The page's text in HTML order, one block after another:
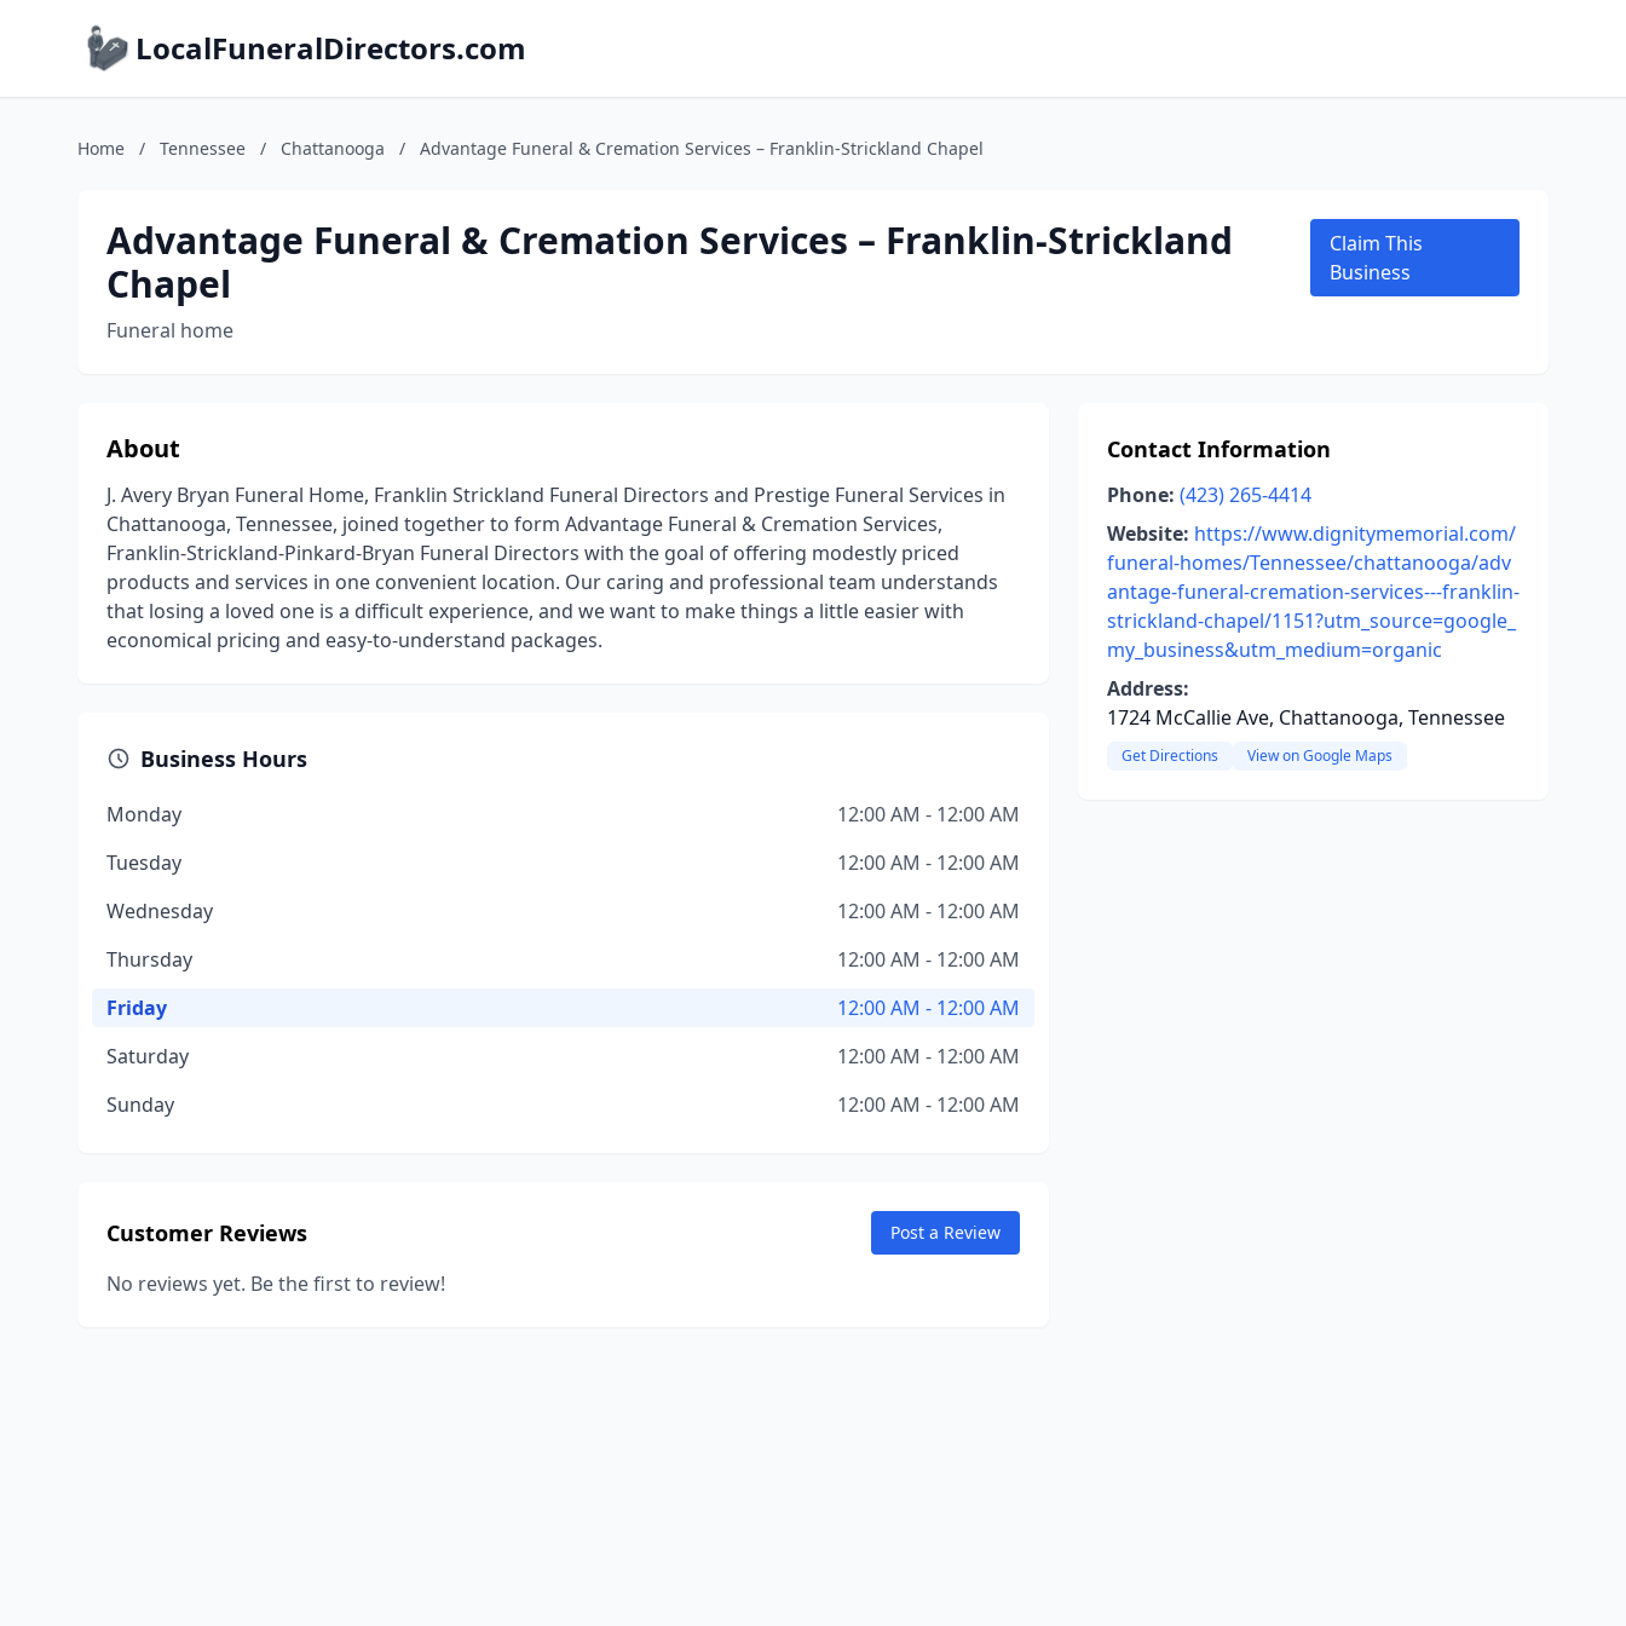
LocalFuneralDirectors.com
Home / Tennessee / Chattanooga / Advantage Funeral & Cremation Services – Franklin-Strickland Chapel
Advantage Funeral & Cremation Services – Franklin-Strickland
Chapel
Funeral home
Claim This
Business
About
J. Avery Bryan Funeral Home, Franklin Strickland Funeral Directors and Prestige Funeral Services in
Chattanooga, Tennessee, joined together to form Advantage Funeral & Cremation Services,
Franklin-Strickland-Pinkard-Bryan Funeral Directors with the goal of offering modestly priced
products and services in one convenient location. Our caring and professional team understands
that losing a loved one is a difficult experience, and we want to make things a little easier with
economical pricing and easy-to-understand packages.
Business Hours
Monday
12:00 AM - 12:00 AM
Tuesday
12:00 AM - 12:00 AM
Wednesday
12:00 AM - 12:00 AM
Thursday
12:00 AM - 12:00 AM
Friday
12:00 AM - 12:00 AM
Saturday
12:00 AM - 12:00 AM
Sunday
12:00 AM - 12:00 AM
Customer Reviews Post a Review
No reviews yet. Be the first to review!
Contact Information
Phone: (423) 265-4414
Website: https://www.dignitymemorial.com/
funeral-homes/Tennessee/chattanooga/adv
antage-funeral-cremation-services---franklin-
strickland-chapel/1151?utm_source=google_
my_business&utm_medium=organic
Address:
1724 McCallie Ave, Chattanooga, Tennessee
Get Directions View on Google Maps